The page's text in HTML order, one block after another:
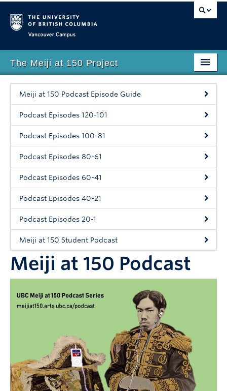
The Meiji at 150 Project
People
Meiji at 150 Podcast Episode Guide
Podcast Episodes 120-101
Podcast Episodes 100-81
Podcast Episodes 80-61
Podcast Episodes 60-41
Podcast Episodes 40-21
Podcast Episodes 20-1
Meiji at 150 Student Podcast
Meiji at 150 Podcast